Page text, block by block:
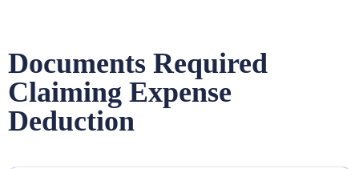
Documents Required
Claiming Expense
Deduction